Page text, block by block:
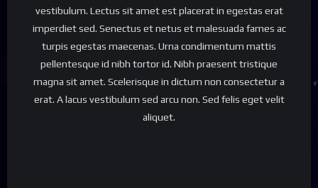
vestibulum. Lectus sit amet est placerat in egestas erat
imperdiet sed. Senectus et netus et malesuada fames ac
turpis egestas maecenas. Urna condimentum mattis
pellentesque id nibh tortor id. Nibh praesent tristique
magna sit amet. Scelerisque in dictum non consectetur a
erat. A lacus vestibulum sed arcu non. Sed felis eget velit
aliquet.